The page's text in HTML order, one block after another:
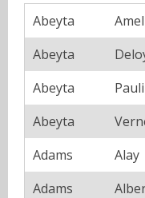
Abeyta
Abeyta
Abeyta
Abeyta
Adams
Alay
Adams